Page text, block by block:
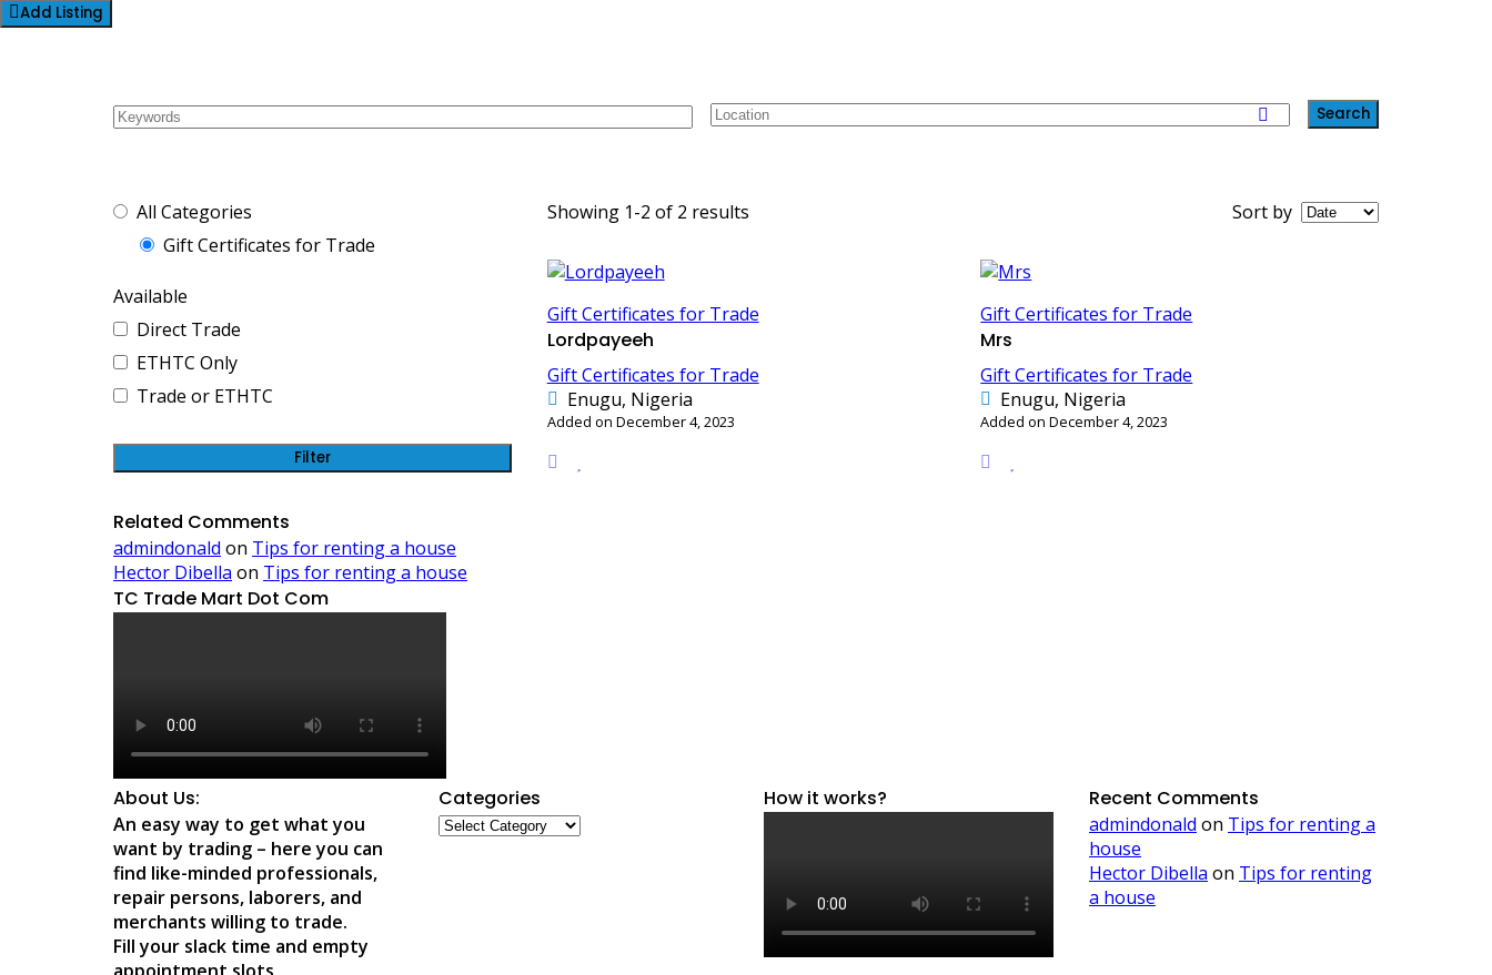
Add Listing
Search
All Categories
Gift Certificates for Trade
Available
Direct Trade
ETHTC Only
Trade or ETHTC
Filter
Related Comments
admindonald on Tips for renting a house
Hector Dibella on Tips for renting a house
TC Trade Mart Dot Com
Showing 1-2 of 2 results Sort by
Gift Certificates for Trade
Lordpayeeh
Gift Certificates for Trade
Enugu, Nigeria
Added on December 4, 2023
Gift Certificates for Trade
Mrs
Gift Certificates for Trade
Enugu, Nigeria
Added on December 4, 2023
About Us:
An easy way to get what you
want by trading – here you can
find like-minded professionals,
repair persons, laborers, and
merchants willing to trade.
Fill your slack time and empty
Categories
Categories
How it works? Recent Comments
admindonald on Tips for renting a
house
Hector Dibella on Tips for renting
a house